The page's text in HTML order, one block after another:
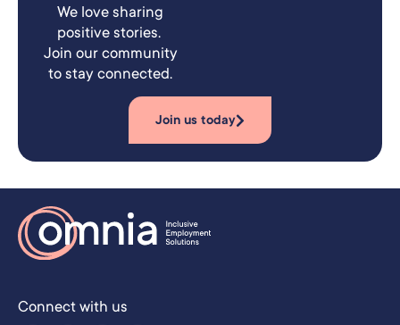
We love sharing
positive stories.
Join our community
to stay connected.
Join us today
Connect with us